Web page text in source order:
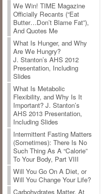
We Win! TIME Magazine
Officially Recants (“Eat
Butter…Don’t Blame Fat”),
And Quotes Me
What Is Hunger, and Why
Are We Hungry?
J. Stanton’s AHS 2012
Presentation, Including
Slides
What Is Metabolic
Flexibility, and Why Is It
Important? J. Stanton’s
AHS 2013 Presentation,
Including Slides
Intermittent Fasting Matters
(Sometimes): There Is No
Such Thing As A “Calorie”
To Your Body, Part VIII
Will You Go On A Diet, or
Will You Change Your Life?
Carbohydrates Matter, At